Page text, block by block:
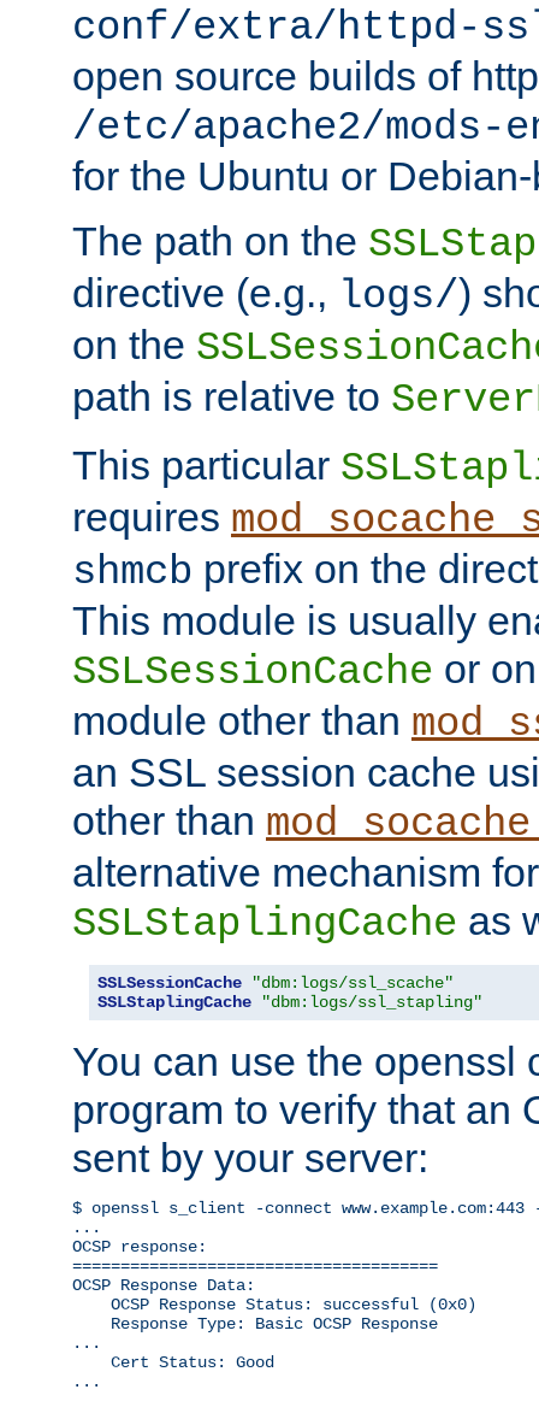
conf/extra/httpd-
open source builds of
/etc/apache2/
for the Ubuntu or
The path on the
directive (e.g., logs/)
on the
path is relative to
This particular
requires
shmcb prefix on the
This module is usually
SSLSessionCache or
module other than
an SSL session cache
other than
alternative mechanism for
SSLStaplingCache as
SSLSessionCache
"dbm:logs/ssl_scache"
SSLStaplingCache
"dbm:logs/ssl_stapling"
You can use the openssl
program to verify that an
sent by your server:
$ openssl s_client -connect www.example.com:443
...
OCSP response:
======================================
OCSP Response Data:
    OCSP Response Status: successful (0x0)
    Response Type: Basic OCSP Response
...
    Cert Status: Good
...